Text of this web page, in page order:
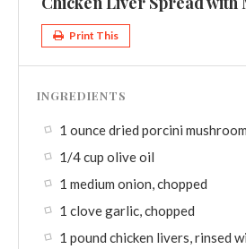
Print This
INGREDIENTS
1 ounce dried porcini
1/4 cup olive oil
1 medium onion, chopped
1 clove garlic, chopped
1 pound chicken livers, rinsed